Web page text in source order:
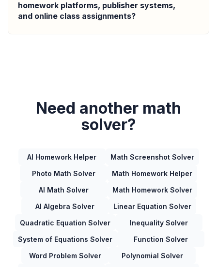
homework platforms, publisher systems,
and online class assignments?
Need another math
solver?
AI Homework Helper
Math Screenshot Solver
Photo Math Solver
Math Homework Helper
AI Math Solver
Math Homework Solver
AI Algebra Solver
Linear Equation Solver
Quadratic Equation Solver
Inequality Solver
System of Equations Solver
Function Solver
Word Problem Solver
Polynomial Solver